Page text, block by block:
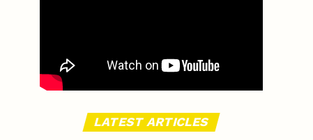
LATEST ARTICLES